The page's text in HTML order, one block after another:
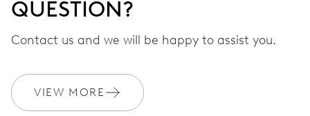
QUESTION?
Contact us and we will be happy to assist you.
VIEW MORE